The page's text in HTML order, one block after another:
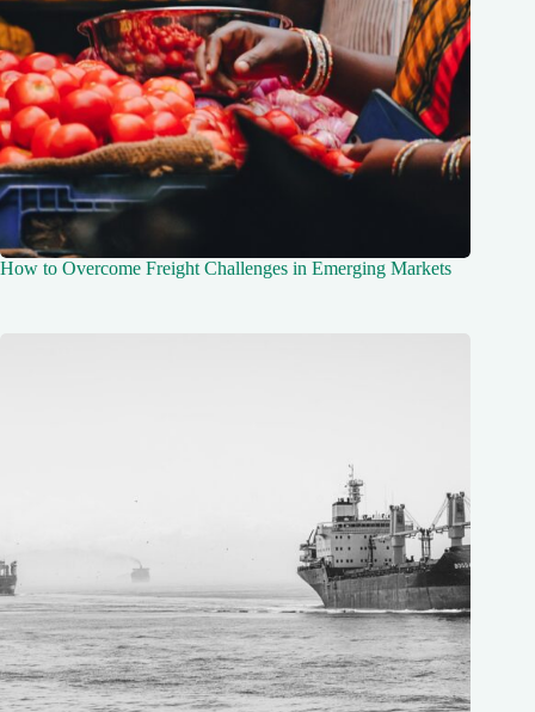
How to Overcome Freight Challenges in Emerging Markets